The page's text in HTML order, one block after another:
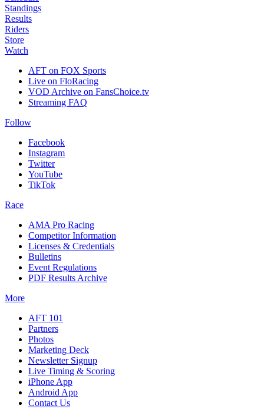
Standings
Results
Riders
Store
Watch
AFT on FOX Sports
Live on FloRacing
VOD Archive on FansChoice.tv
Streaming FAQ
Follow
Facebook
Instagram
Twitter
YouTube
TikTok
Race
AMA Pro Racing
Competitor Information
Licenses & Credentials
Bulletins
Event Regulations
PDF Results Archive
More
AFT 101
Partners
Photos
Marketing Deck
Newsletter Signup
Live Timing & Scoring
iPhone App
Android App
Contact Us